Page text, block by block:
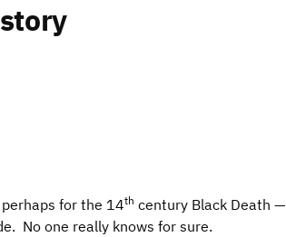
for the 14th century Black Death —
No one really knows for sure.